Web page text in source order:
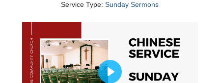
Service Type: Sunday Sermons